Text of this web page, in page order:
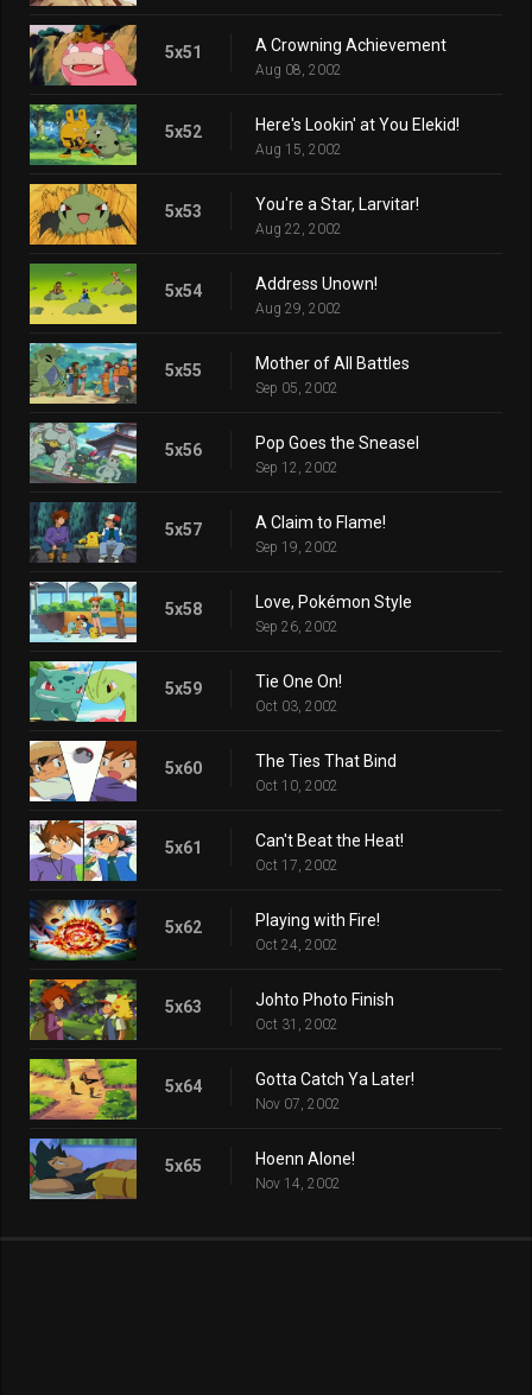
5x51 A Crowning Achievement
Aug 08, 2002
5x52 Here's Lookin' at You Elekid!
Aug 15, 2002
5x53 You're a Star, Larvitar!
Aug 22, 2002
5x54 Address Unown!
Aug 29, 2002
5x55 Mother of All Battles
Sep 05, 2002
5x56 Pop Goes the Sneasel
Sep 12, 2002
5x57 A Claim to Flame!
Sep 19, 2002
5x58 Love, Pokémon Style
Sep 26, 2002
5x59 Tie One On!
Oct 03, 2002
5x60 The Ties That Bind
Oct 10, 2002
5x61 Can't Beat the Heat!
Oct 17, 2002
5x62 Playing with Fire!
Oct 24, 2002
5x63 Johto Photo Finish
Oct 31, 2002
5x64 Gotta Catch Ya Later!
Nov 07, 2002
5x65 Hoenn Alone!
Nov 14, 2002